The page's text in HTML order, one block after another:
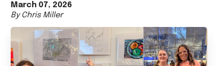
March 07, 2026
By Chris Miller